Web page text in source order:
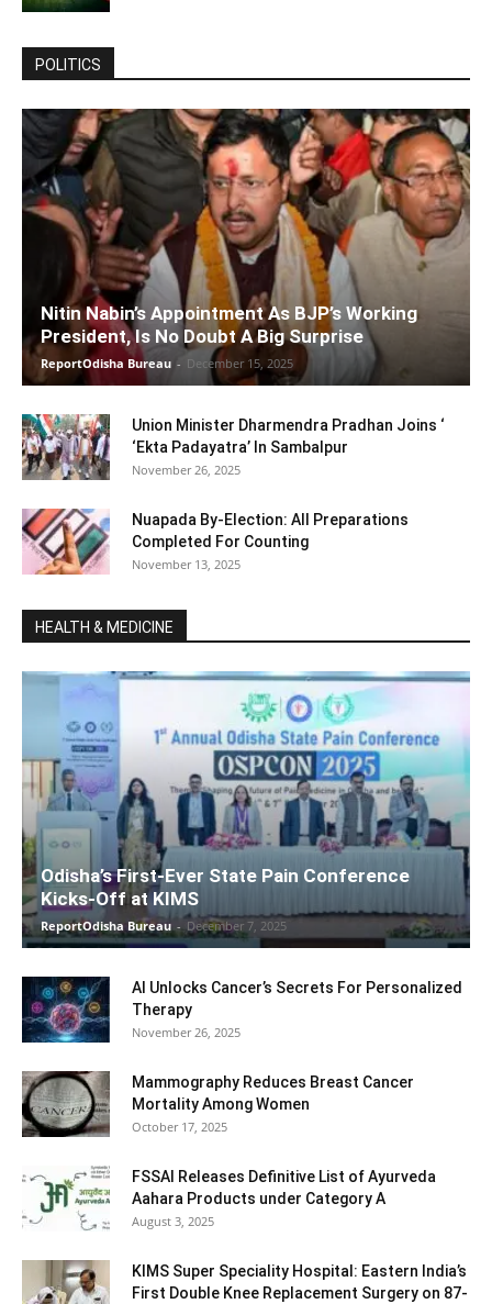
POLITICS
Nitin Nabin’s Appointment As BJP’s Working
President, Is No Doubt A Big Surprise
ReportOdisha Bureau - December 15, 2025
Union Minister Dharmendra Pradhan Joins ‘
‘Ekta Padayatra’ In Sambalpur
November 26, 2025
Nuapada By-Election: All Preparations
Completed For Counting
November 13, 2025
HEALTH & MEDICINE
Odisha’s First-Ever State Pain Conference
Kicks-Off at KIMS
ReportOdisha Bureau - December 7, 2025
AI Unlocks Cancer’s Secrets For Personalized
Therapy
November 26, 2025
Mammography Reduces Breast Cancer
Mortality Among Women
October 17, 2025
FSSAI Releases Definitive List of Ayurveda
Aahara Products under Category A
August 3, 2025
KIMS Super Speciality Hospital: Eastern India’s
First Double Knee Replacement Surgery on 87-